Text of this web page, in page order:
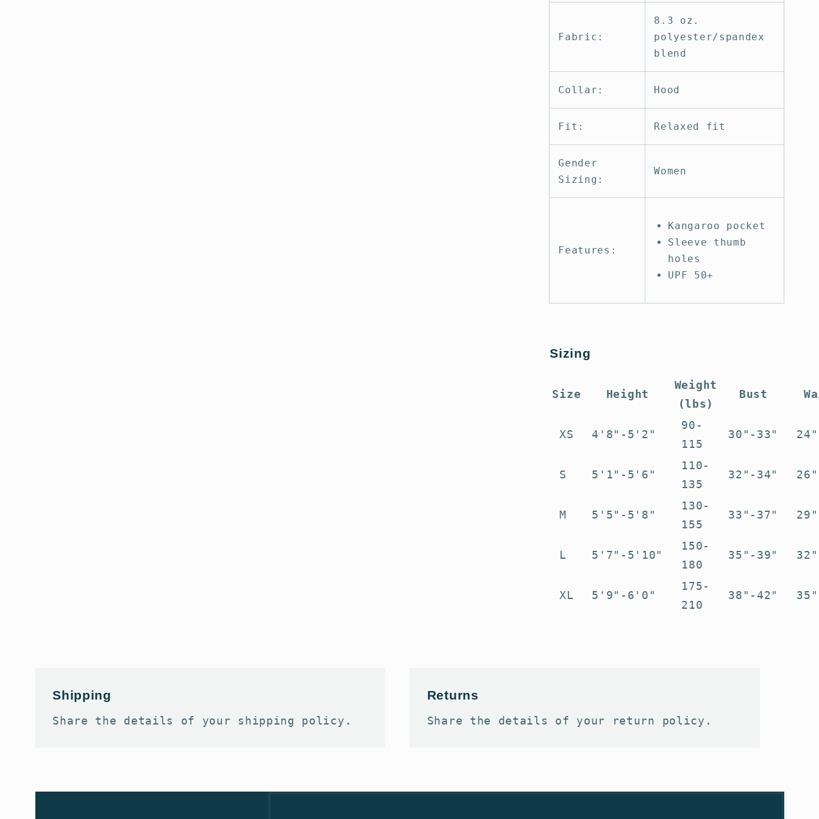
Fabric:
8.3 oz.
polyester/spandex
blend
Collar: Hood
Fit: Relaxed fit
Gender
Sizing:
Women
Features:
Kangaroo pocket
Sleeve thumb
holes
UPF 50+
Sizing
Size Height
Weight
(lbs)
Bust
XS 4'8"-5'2"
90-
115
30"-33"
S 5'1"-5'6"
110-
135
32"-34"
M 5'5"-5'8"
130-
155
33"-37"
L 5'7"-5'10"
150-
180
35"-39"
XL 5'9"-6'0"
175-
210
38"-42"
Shipping
Share the details of your shipping policy.
Returns
Share the details of your return policy.